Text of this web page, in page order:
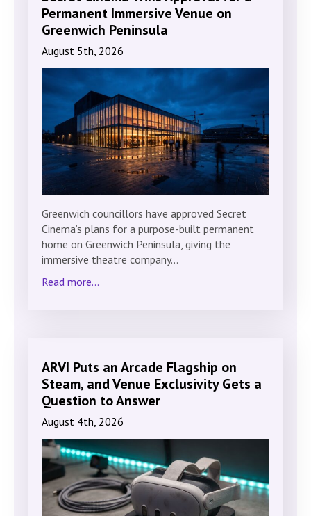
Permanent Immersive Venue on
Greenwich Peninsula
August 5th, 2026
Greenwich councillors have approved Secret
Cinema’s plans for a purpose-built permanent
home on Greenwich Peninsula, giving the
immersive theatre company…
Read more...
ARVI Puts an Arcade Flagship on
Steam, and Venue Exclusivity Gets a
Question to Answer
August 4th, 2026